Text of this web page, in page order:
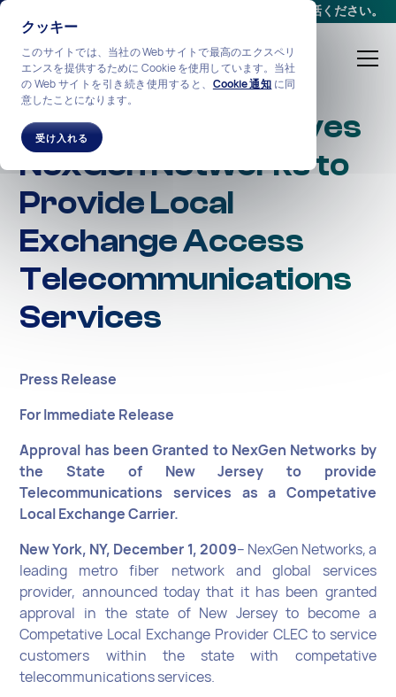
クッキー
このサイトでは、当社の Web サイトで最高のエクスペリ
エンスを提供するために Cookie を使用しています。当社
の Web サイトを引き続き使用すると、 Cookie 通知 に同
意したことになります。
受け入れる
までお電話ください。
State of NJ Approves
NexGen Networks to
Provide Local
Exchange Access
Telecommunications
Services
Press Release
For Immediate Release
Approval has been Granted to NexGen Networks by
the State of New Jersey to provide
Telecommunications services as a Competative
Local Exchange Carrier.
New York, NY, December 1, 2009– NexGen Networks, a
leading metro fiber network and global services
provider, announced today that it has been granted
approval in the state of New Jersey to become a
Competative Local Exchange Provider CLEC to service
customers within the state with competative
telecommunications services.